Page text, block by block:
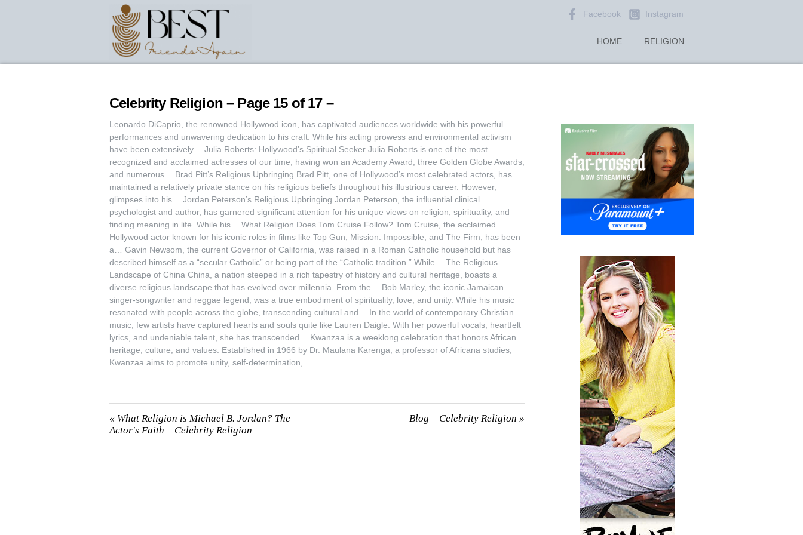
HOME RELIGION
Facebook Instagram
Celebrity Religion – Page 15 of 17 –
Leonardo DiCaprio, the renowned Hollywood icon, has captivated audiences worldwide with his powerful
performances and unwavering dedication to his craft. While his acting prowess and environmental activism
have been extensively… Julia Roberts: Hollywood’s Spiritual Seeker Julia Roberts is one of the most
recognized and acclaimed actresses of our time, having won an Academy Award, three Golden Globe Awards,
and numerous… Brad Pitt’s Religious Upbringing Brad Pitt, one of Hollywood’s most celebrated actors, has
maintained a relatively private stance on his religious beliefs throughout his illustrious career. However,
glimpses into his… Jordan Peterson’s Religious Upbringing Jordan Peterson, the influential clinical
psychologist and author, has garnered significant attention for his unique views on religion, spirituality, and
finding meaning in life. While his… What Religion Does Tom Cruise Follow? Tom Cruise, the acclaimed
Hollywood actor known for his iconic roles in films like Top Gun, Mission: Impossible, and The Firm, has been
a… Gavin Newsom, the current Governor of California, was raised in a Roman Catholic household but has
described himself as a “secular Catholic” or being part of the “Catholic tradition.” While… The Religious
Landscape of China China, a nation steeped in a rich tapestry of history and cultural heritage, boasts a
diverse religious landscape that has evolved over millennia. From the… Bob Marley, the iconic Jamaican
singer-songwriter and reggae legend, was a true embodiment of spirituality, love, and unity. While his music
resonated with people across the globe, transcending cultural and… In the world of contemporary Christian
music, few artists have captured hearts and souls quite like Lauren Daigle. With her powerful vocals, heartfelt
lyrics, and undeniable talent, she has transcended… Kwanzaa is a weeklong celebration that honors African
heritage, culture, and values. Established in 1966 by Dr. Maulana Karenga, a professor of Africana studies,
Kwanzaa aims to promote unity, self-determination,…
« What Religion is Michael B. Jordan? The
Actor's Faith – Celebrity Religion
Blog – Celebrity Religion »